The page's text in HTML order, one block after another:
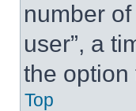
number
user”, a
the option
Top